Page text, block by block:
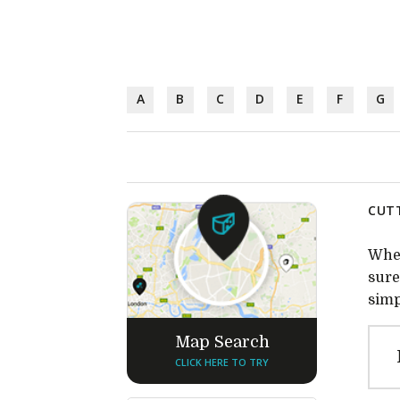
A B C D E F G
Map Search
CLICK HERE TO TRY